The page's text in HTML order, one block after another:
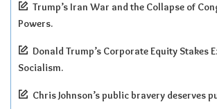
Trump’s Iran War and the Collapse of
Powers.
Donald Trump’s Corporate Equity Stakes
Socialism.
Chris Johnson’s public bravery deserves